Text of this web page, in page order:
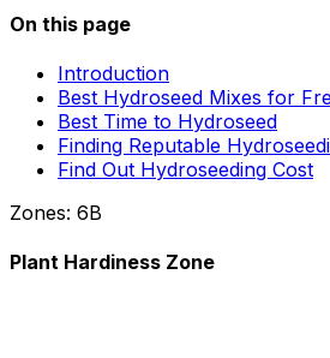
On this page
Introduction
Best Hydroseed Mixes for
Best Time to Hydroseed
Finding Reputable
Find Out Hydroseeding Cost
Zones: 6B
Plant Hardiness Zone